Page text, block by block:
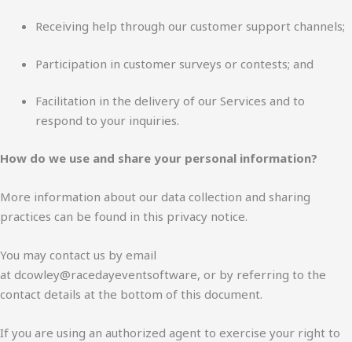
Receiving help through our customer support channels;
Participation in customer surveys or contests; and
Facilitation in the delivery of our Services and to
respond to your inquiries.
How do we use and share your personal information?
More information about our data collection and sharing
practices can be found in this privacy notice.
You may contact us by email
at dcowley@racedayeventsoftware, or by referring to the
contact details at the bottom of this document.
If you are using an authorized agent to exercise your right to